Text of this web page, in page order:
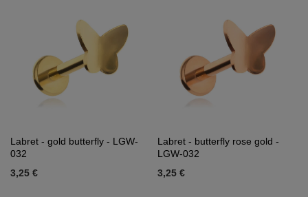
Labret - gold butterfly - LGW-
032
3,25 €
Labret - butterfly rose gold -
LGW-032
3,25 €